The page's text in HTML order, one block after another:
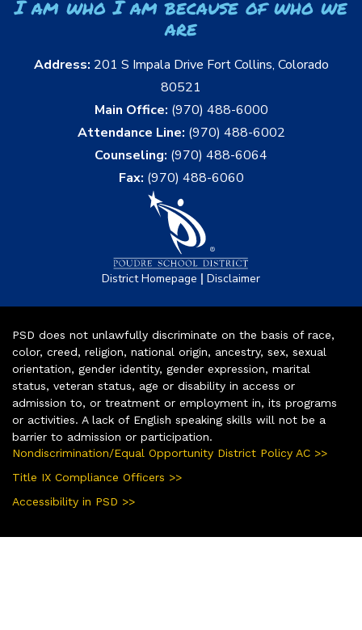
I am who I am because of who we
are
Address: 201 S Impala Drive Fort Collins, Colorado
80521
Main Office: (970) 488-6000
Attendance Line: (970) 488-6002
Counseling: (970) 488-6064
Fax: (970) 488-6060
District Homepage | Disclaimer
PSD does not unlawfully discriminate on the basis of race,
color, creed, religion, national origin, ancestry, sex, sexual
orientation, gender identity, gender expression, marital
status, veteran status, age or disability in access or
admission to, or treatment or employment in, its programs
or activities. A lack of English speaking skills will not be a
barrier to admission or participation.
Nondiscrimination/Equal Opportunity District Policy AC >>
Title IX Compliance Officers >>
Accessibility in PSD >>